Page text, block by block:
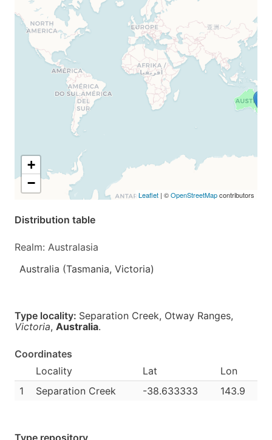
+
−
Leaflet | ©OpenStreetMapcontributors
Distribution table
Realm: Australasia
Australia (Tasmania, Victoria)
Type locality: Separation Creek, Otway Ranges,
Victoria, Australia.
Coordinates
Locality
Lat
Lon
1
Separation Creek -38.633333 143.9
Type repository